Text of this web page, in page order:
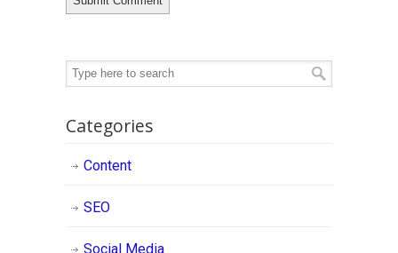
Categories
Content
SEO
Social Media